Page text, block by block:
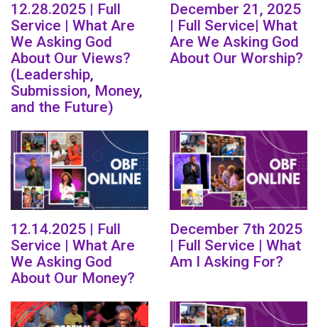
12.28.2025 | Full
Service | What Are
We Asking God
About Our Views?
(Leadership,
Submission, Money,
and the Future)
December 21, 2025
| Full Service| What
Are We Asking God
About Our Worship?
12.14.2025 | Full
Service | What Are
We Asking God
About Our Money?
December 7th 2025
| Full Service | What
Am I Asking For?